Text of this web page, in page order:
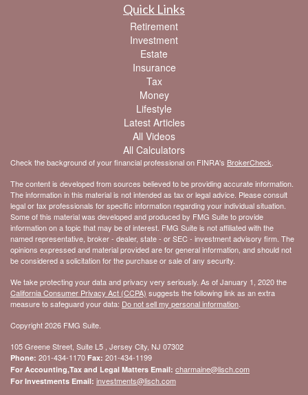
Quick Links
Retirement
Investment
Estate
Insurance
Tax
Money
Lifestyle
Latest Articles
All Videos
All Calculators
Check the background of your financial professional on FINRA's BrokerCheck
The content is developed from sources believed to be providing accurate information.
The information in this material is not intended as tax or legal advice. Please consult
legal or tax professionals for specific information regarding your individual situation.
Some of this material was developed and produced by FMG Suite to provide
information on a topic that may be of interest. FMG Suite is not affiliated with the
named representative, broker - dealer, state - or SEC - investment advisory firm. The
opinions expressed and material provided are for general information, and should not
be considered a solicitation for the purchase or sale of any security.
We take protecting your data and privacy very seriously. As of January 1, 2020 the
California Consumer Privacy Act (CCPA) suggests the following link as an extra
measure to safeguard your data: Do not sell my personal information
Copyright 2026 FMG Suite.
105 Greene Street, Suite L5 , Jersey City, NJ 07302
Phone: 201-434-1170 Fax: 201-434-1199
For Accounting,Tax and Legal Matters Email: charmaine@lisch.com
For Investments Email: investments@lisch.com